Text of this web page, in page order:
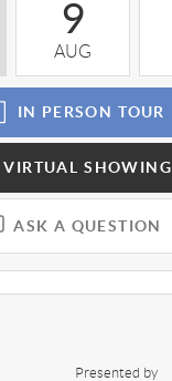
9
AUG
IN PERSON TOUR
VIRTUAL SHOWING
ASK A QUESTION
Presented by